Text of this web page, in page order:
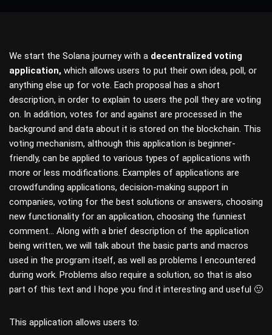
We start the Solana journey with a decentralized voting
application, which allows users to put their own idea, poll, or
anything else up for vote. Each proposal has a short
description, in order to explain to users the poll they are voting
on. In addition, votes for and against are processed in the
background and data about it is stored on the blockchain. This
voting mechanism, although this application is beginner-
friendly, can be applied to various types of applications with
more or less modifications. Examples of applications are
crowdfunding applications, decision-making support in
companies, voting for the best solutions or answers, choosing
new functionality for an application, choosing the funniest
comment… Along with a brief description of the application
being written, we will talk about the basic parts and macros
used in the program itself, as well as problems I encountered
during work. Problems also require a solution, so that is also
part of this text and I hope you find it interesting and useful 🙂
This application allows users to: